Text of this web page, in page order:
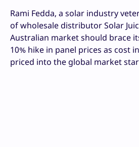
Rami Fedda, a solar industry
of wholesale distributor Solar
Australian market should brace
10% hike in panel prices as cost
priced into the global market